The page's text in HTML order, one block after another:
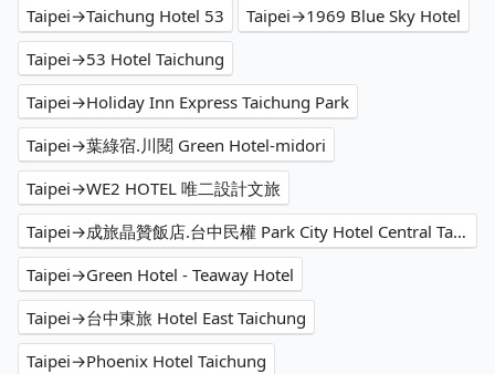
Taipei→Taichung Hotel 53
Taipei→1969 Blue Sky Hotel
Taipei→53 Hotel Taichung
Taipei→Holiday Inn Express Taichung Park
Taipei→葉綠宿.川閱 Green Hotel-midori
Taipei→WE2 HOTEL 唯二設計文旅
Taipei→成旅晶贊飯店.台中民權 Park City Hotel Central Taichung
Taipei→Green Hotel - Teaway Hotel
Taipei→台中東旅 Hotel East Taichung
Taipei→Phoenix Hotel Taichung